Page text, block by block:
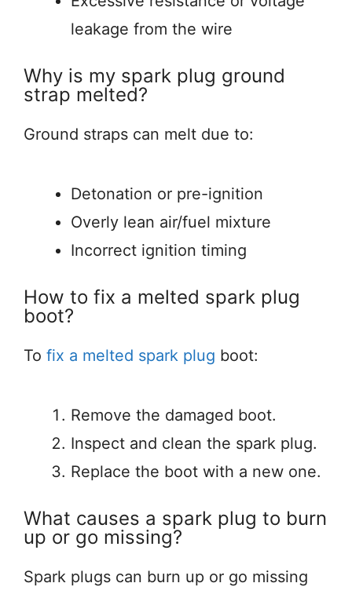
leakage from the wire
Why is my spark plug ground
strap melted?
Ground straps can melt due to:
Detonation or pre-ignition
Overly lean air/fuel mixture
Incorrect ignition timing
How to fix a melted spark plug
boot?
To fix a melted spark plug boot:
Remove the damaged boot.
Inspect and clean the spark plug.
Replace the boot with a new one.
What causes a spark plug to burn
up or go missing?
Spark plugs can burn up or go missing